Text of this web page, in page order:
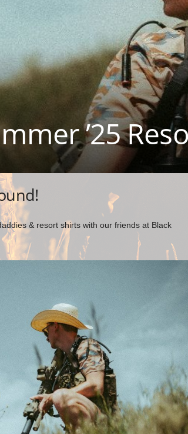
’25
& resort shirts with our friends at Black